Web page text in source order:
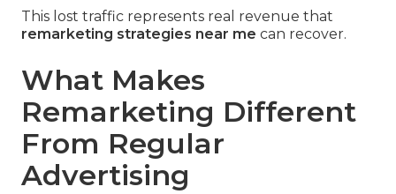
This lost traffic represents real revenue that
remarketing strategies near me can recover.
What Makes
Remarketing Different
From Regular
Advertising